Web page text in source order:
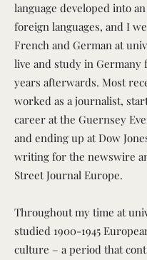
language developed into
foreign languages, and I
French and German at
live and study in Germany
years afterwards. Most
worked as a journalist,
career at the Guernsey
and ending up at Dow
writing for the newswire
Street Journal Europe.
Throughout my time at
studied 1900-1945
culture – a period that